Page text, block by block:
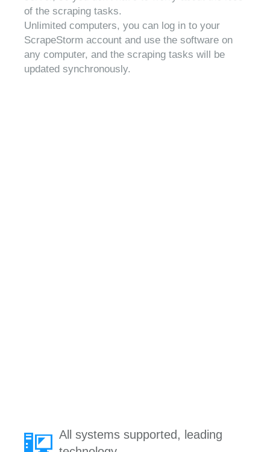
of the scraping tasks.
Unlimited computers, you can log in to your
ScrapeStorm account and use the software on
any computer, and the scraping tasks will be
updated synchronously.
All systems supported, leading